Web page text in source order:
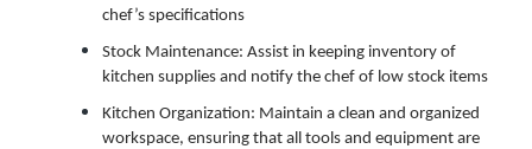
chef’s specifications
Stock Maintenance: Assist in keeping inventory of
kitchen supplies and notify the chef of low stock items
Kitchen Organization: Maintain a clean and organized
workspace, ensuring that all tools and equipment are